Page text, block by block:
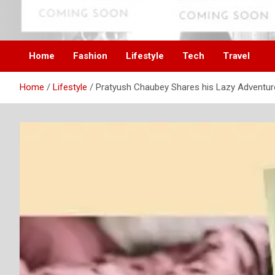
contentdifam.in
Home Fashion Lifestyle Tech Travel
Home Lifestyle Pratyush Chaubey Shares his Lazy